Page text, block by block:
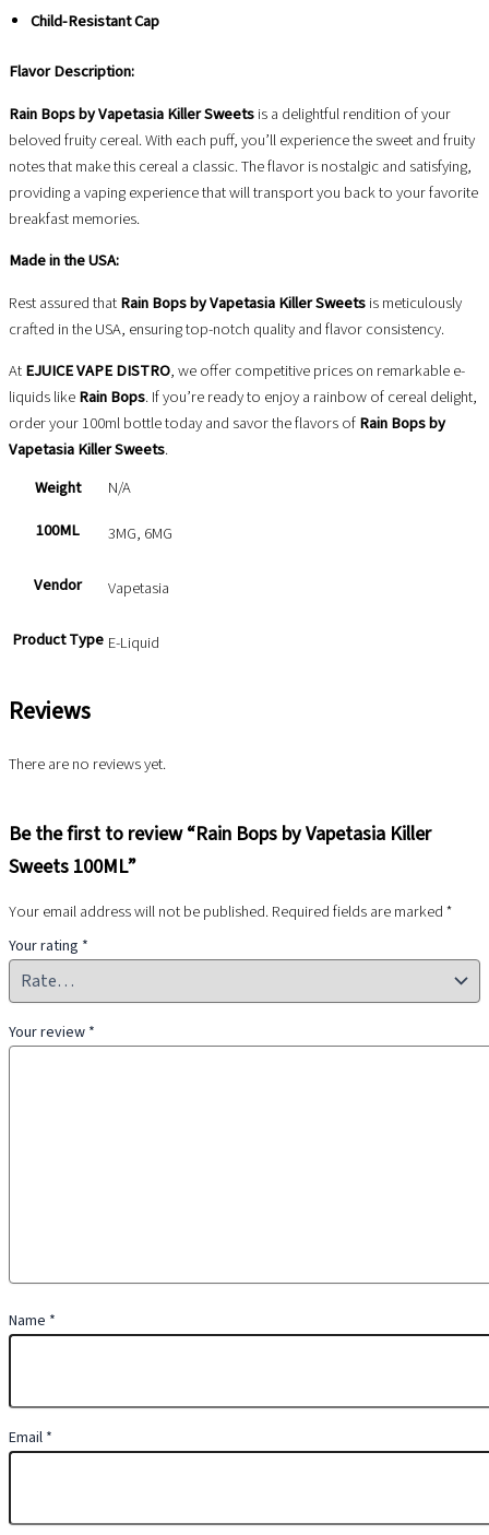
Child-Resistant Cap
Flavor Description:
Rain Bops by Vapetasia Killer Sweetsis a delightful rendition of your
beloved fruity cereal. With each puff, you’ll experience the sweet and fruity
notes that make this cereal a classic. The flavor is nostalgic and satisfying,
providing a vaping experience that will transport you back to your favorite
breakfast memories.
Made in the USA:
Rest assured thatRain Bops by Vapetasia Killer Sweetsis meticulously
crafted in the USA, ensuring top-notch quality and flavor consistency.
AtEJUICE VAPE DISTRO, we offer competitive prices on remarkable e-
liquids likeRain Bops. If you’re ready to enjoy a rainbow of cereal delight,
order your 100ml bottle today and savor the flavors ofRain Bops by
Vapetasia Killer Sweets.
Weight
N/A
100ML
3MG, 6MG
Vendor Vapetasia
Product Type E-Liquid
Reviews
There are no reviews yet.
Be the first to review “Rain Bops by Vapetasia Killer
Sweets 100ML”
Your email address will not be published.Required fields are marked*
Your rating *
Your review *
Name *
Email *